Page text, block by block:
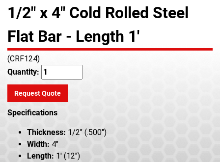
1/2" x 4" Cold Rolled Steel
Flat Bar - Length 1'
(CRF124)
Quantity:
Request Quote
Specifications
Thickness: 1/2" (.500")
Width: 4"
Length: 1' (12")